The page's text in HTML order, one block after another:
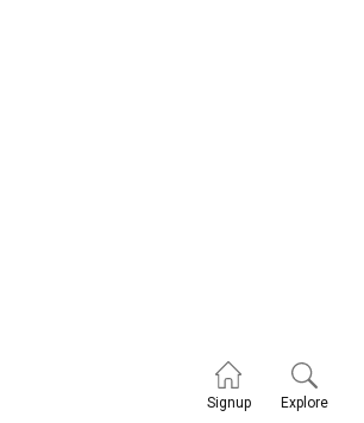
Signup Explore